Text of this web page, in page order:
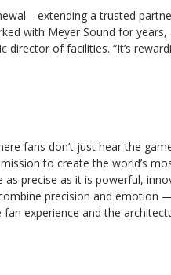
a trusted
with Meyer Sound for
director of facilities. “It’s
fans don’t just hear the
to create the world’s
precise as it is powerful,
precision and emotion
experience and the